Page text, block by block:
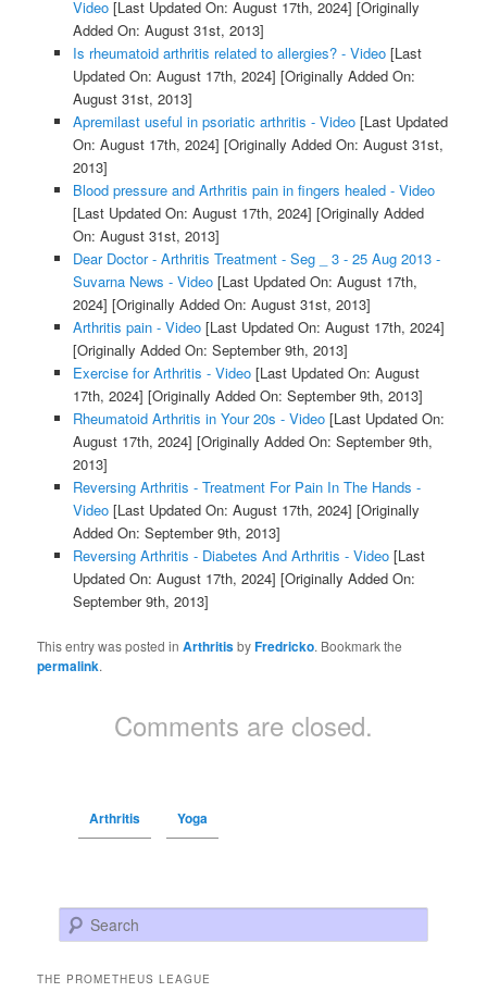
Video[Last Updated On: August 17th, 2024] [Originally
Added On: August 31st, 2013]
Is rheumatoid arthritis related to allergies? - Video[Last
Updated On: August 17th, 2024] [Originally Added On:
August 31st, 2013]
Apremilast useful in psoriatic arthritis - Video[Last Updated
On: August 17th, 2024] [Originally Added On: August 31st,
2013]
Blood pressure and Arthritis pain in fingers healed - Video
[Last Updated On: August 17th, 2024] [Originally Added
On: August 31st, 2013]
Dear Doctor - Arthritis Treatment - Seg _ 3 - 25 Aug 2013 -
Suvarna News - Video[Last Updated On: August 17th,
2024] [Originally Added On: August 31st, 2013]
Arthritis pain - Video[Last Updated On: August 17th, 2024]
[Originally Added On: September 9th, 2013]
Exercise for Arthritis - Video[Last Updated On: August
17th, 2024] [Originally Added On: September 9th, 2013]
Rheumatoid Arthritis in Your 20s - Video[Last Updated On:
August 17th, 2024] [Originally Added On: September 9th,
2013]
Reversing Arthritis - Treatment For Pain In The Hands -
Video[Last Updated On: August 17th, 2024] [Originally
Added On: September 9th, 2013]
Reversing Arthritis - Diabetes And Arthritis - Video[Last
Updated On: August 17th, 2024] [Originally Added On:
September 9th, 2013]
This entry was posted inArthritisbyFredricko. Bookmark the
permalink.
Comments are closed.
Arthritis Yoga
Search
THE PROMETHEUS LEAGUE